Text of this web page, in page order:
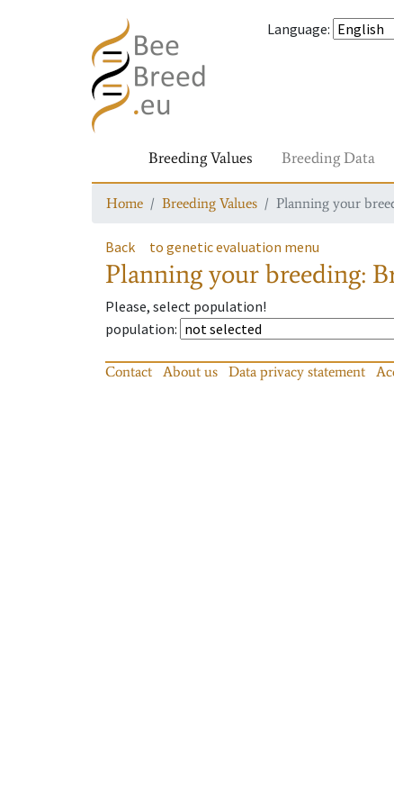
Language:
Breeding Values Breeding Data
Home Breeding Values Planning your
Back to genetic evaluation menu
Planning your breeding:
Please, select population!
population:
Contact About us Data privacy statement